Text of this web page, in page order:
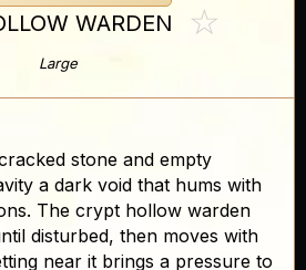
WARDEN ☆
Large
stone and empty
a dark void that hums with
The crypt hollow warden
disturbed, then moves with
near it brings a pressure to